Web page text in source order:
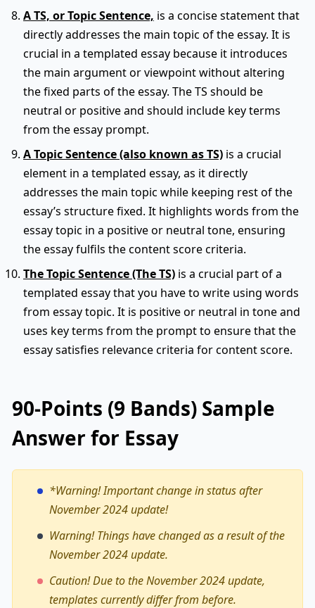
A TS, or Topic Sentence, is a concise statement that
directly addresses the main topic of the essay. It is
crucial in a templated essay because it introduces
the main argument or viewpoint without altering
the fixed parts of the essay. The TS should be
neutral or positive and should include key terms
from the essay prompt.
A Topic Sentence (also known as TS) is a crucial
element in a templated essay, as it directly
addresses the main topic while keeping rest of the
essay’s structure fixed. It highlights words from the
essay topic in a positive or neutral tone, ensuring
the essay fulfils the content score criteria.
The Topic Sentence (The TS) is a crucial part of a
templated essay that you have to write using words
from essay topic. It is positive or neutral in tone and
uses key terms from the prompt to ensure that the
essay satisfies relevance criteria for content score.
90-Points (9 Bands) Sample
Answer for Essay
*Warning!Important change in status after
November 2024 update!
Warning! Things have changed as a result of the
November 2024 update.
Caution! Due to the November 2024 update,
templates currently differ from before.